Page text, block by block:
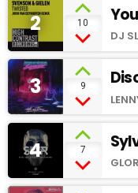
2 10
DJ
3 9
4 7